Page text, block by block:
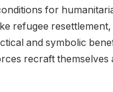
for
refugee resettlement,
and symbolic
recraft themselves